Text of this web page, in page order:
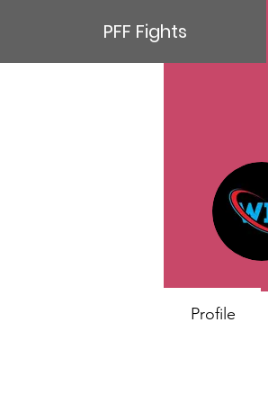
PFF Fights
Profile